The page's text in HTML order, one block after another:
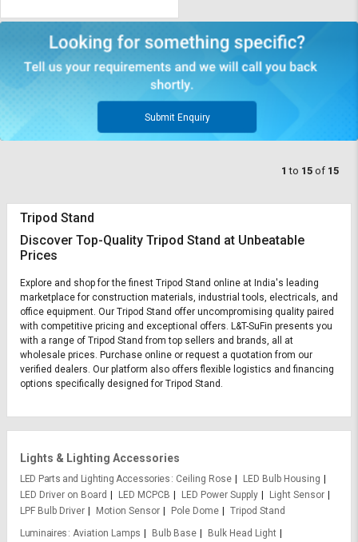
Submit Enquiry
1 to 15 of 15
Tripod Stand
Discover Top-Quality Tripod Stand at Unbeatable
Prices
Explore and shop for the finest Tripod Stand online at India's leading
marketplace for construction materials, industrial tools, electricals, and
office equipment. Our Tripod Stand offer uncompromising quality paired
with competitive pricing and exceptional offers. L&T-SuFin presents you
with a range of Tripod Stand from top sellers and brands, all at
wholesale prices. Purchase online or request a quotation from our
verified dealers. Our platform also offers flexible logistics and financing
options specifically designed for Tripod Stand.
Lights & Lighting Accessories
LED Parts and Lighting Accessories Ceiling Rose
LED Bulb Housing
LED Driver on Board
LED MCPCB LED Power Supply
Light Sensor
LPF Bulb Driver
Motion Sensor Pole Dome
Tripod Stand
Luminaires Aviation Lamps Bulb Base
Bulk Head Light